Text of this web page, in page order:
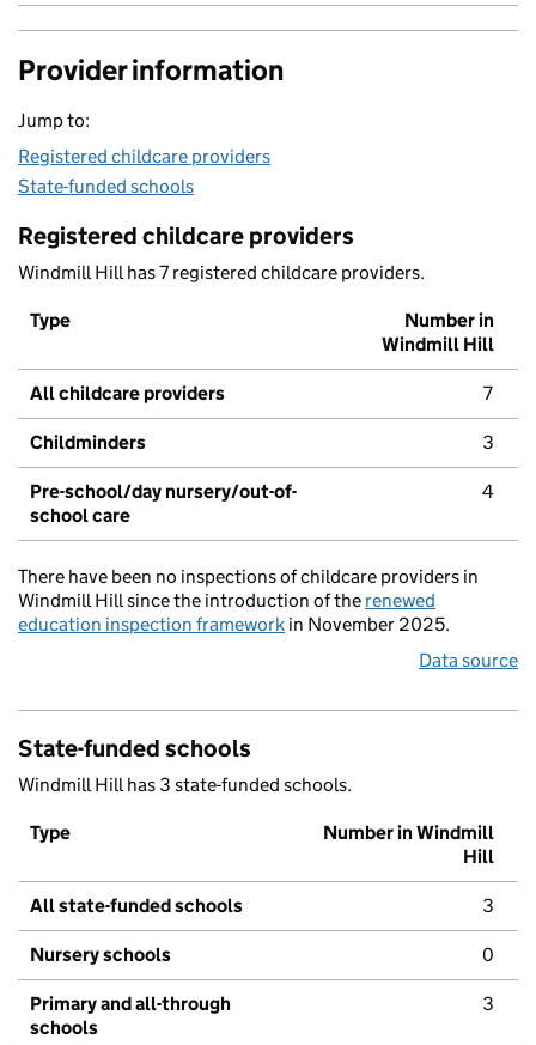
Provider information
Jump to:
Registered childcare providers
State-funded schools
Registered childcare providers
Windmill Hill has 7 registered childcare providers.
Type
Number in
Windmill Hill
All childcare providers 7
Childminders 3
Pre-school/day nursery/out-of-
school care
4
There have been no inspections of childcare providers in
Windmill Hill since the introduction of the renewed
education inspection framework in November 2025.
Data source
State-funded schools
Windmill Hill has 3 state-funded schools.
Type
Number in Windmill
Hill
All state-funded schools 3
Nursery schools 0
Primary and all-through
schools
3